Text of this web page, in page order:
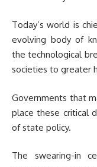
Today’s world is
evolving body of
the technological
societies to greater
Governments that
place these critical
of state policy.
The swearing-in